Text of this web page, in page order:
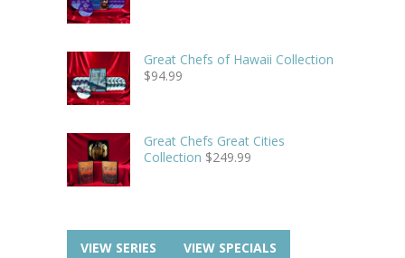
Great Chefs of Hawaii Collection
$94.99
Great Chefs Great Cities
Collection $249.99
VIEW SERIES VIEW SPECIALS